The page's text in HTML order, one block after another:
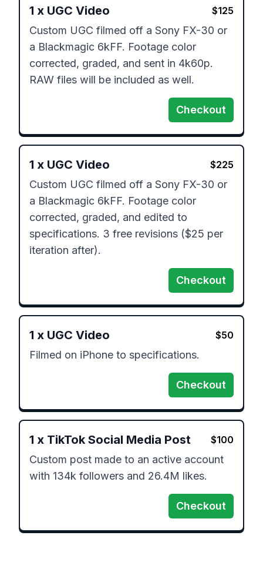
1 x UGC Video $125
Custom UGC filmed off a Sony FX-30 or
a Blackmagic 6kFF. Footage color
corrected, graded, and sent in 4k60p.
RAW files will be included as well.
Checkout
1 x UGC Video $225
Custom UGC filmed off a Sony FX-30 or
a Blackmagic 6kFF. Footage color
corrected, graded, and edited to
specifications. 3 free revisions ($25 per
iteration after).
Checkout
1 x UGC Video $50
Filmed on iPhone to specifications.
Checkout
1 x TikTok Social Media Post $100
Custom post made to an active account
with 134k followers and 26.4M likes.
Checkout